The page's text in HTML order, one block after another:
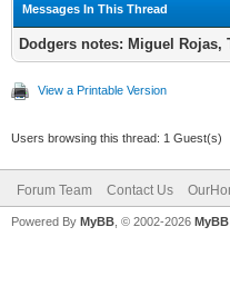
Messages In This Thread
Dodgers notes: Miguel Rojas,
View a Printable Version
Users browsing this thread: 1 Guest(s)
Forum Team Contact Us
Powered By MyBB , © 2002-2026